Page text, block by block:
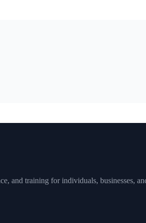
and training for individuals, businesses,